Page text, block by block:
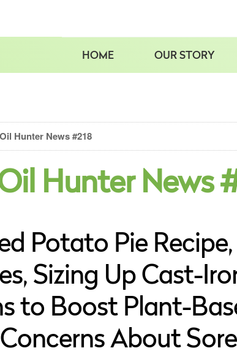
HOME OUR STORY
Hunter News #218
Hunter News
Potato Pie
Sizing Up Cast-
to Boost Plant-
About